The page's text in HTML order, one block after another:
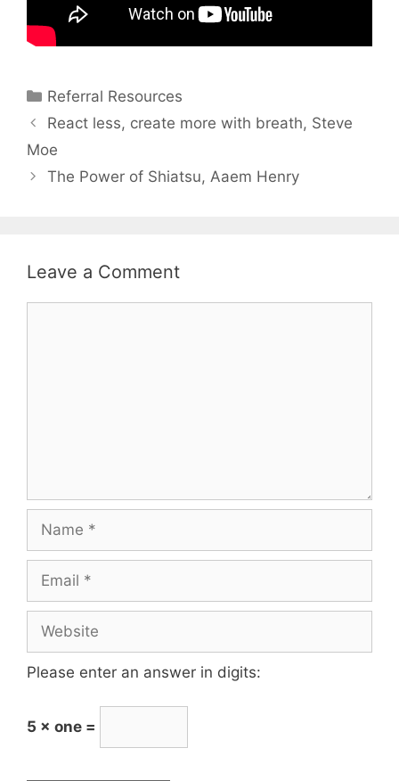
Referral Resources
React less, create more with breath, Steve
Moe
The Power of Shiatsu, Aaem Henry
Leave a Comment
Please enter an answer in digits:
5 × one =